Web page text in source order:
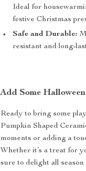
Ideal for
festive Christmas
Safe and Durable:
resistant and long-
Add Some
Ready to bring some
Pumpkin Shaped
moments or adding a
Whether it’s a treat for
sure to delight all